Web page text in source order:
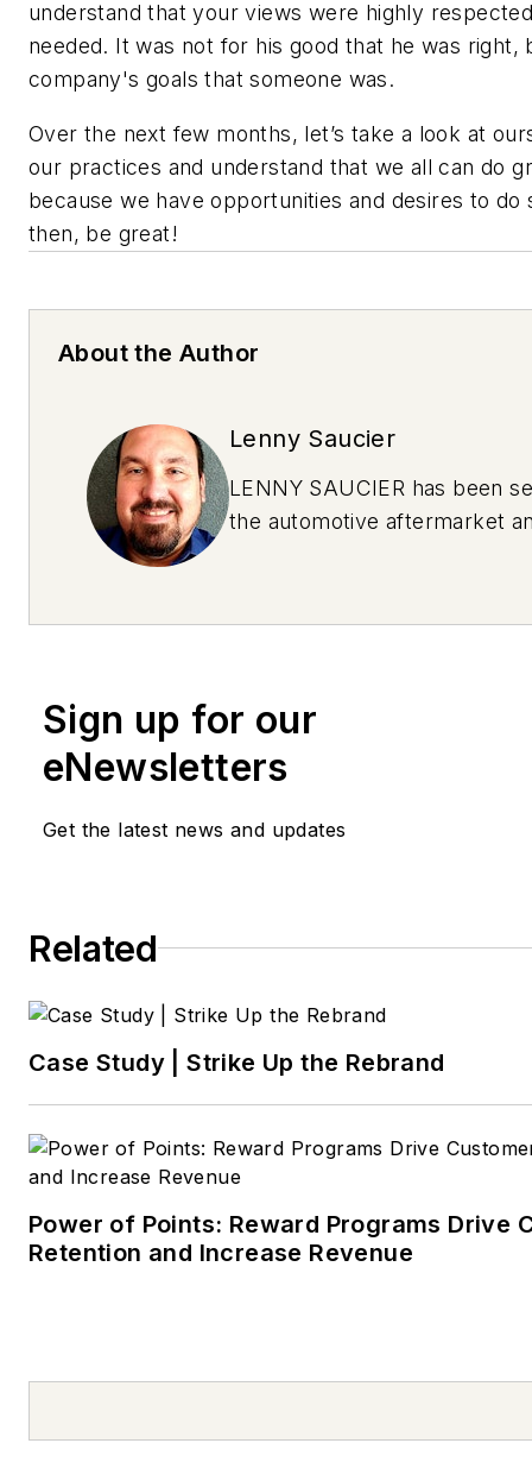
understand that your views were highly
needed. It was not for his good that he was right,
company's goals that someone was.
Over the next few months, let’s take a look at
our practices and understand that we all can do
because we have opportunities and desires to do
then, be great!
About the Author
Lenny Saucier
LENNY SAUCIER has been
the automotive aftermarket
at Fullspeed Automotive. He
Sign up for our
eNewsletters
Get the latest news and updates
Related
Case Study | Strike Up the Rebrand
Power of Points: Reward Programs Drive
Retention and Increase Revenue